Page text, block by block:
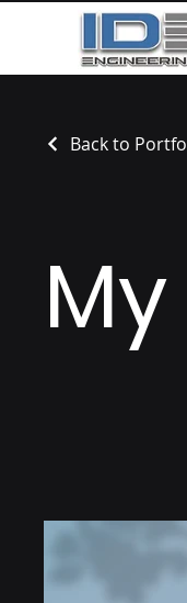
Back to